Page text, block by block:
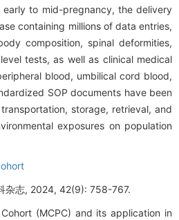
to mid-pregnancy, the delivery
containing millions of data entries,
composition, spinal deformities,
tests, as well as clinical medical
blood, umbilical cord blood,
SOP documents have been
storage, retrieval, and
exposures on population
杂志, 2024, 42(9): 758-767.
(MCPC) and its application in